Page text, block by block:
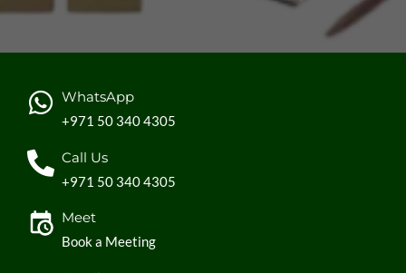
WhatsApp
+971 50 340 4305
Call Us
+971 50 340 4305
Meet
Book a Meeting